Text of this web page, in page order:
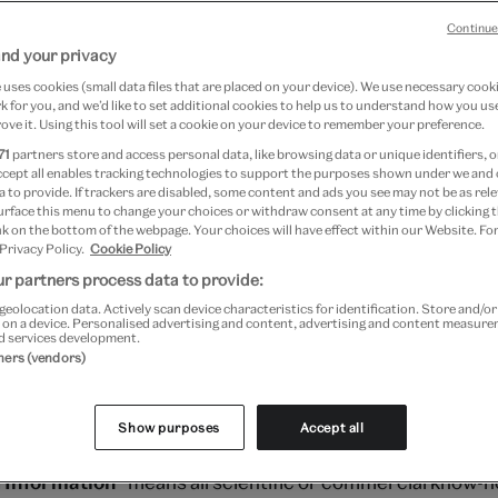
the Board’s (defined below) statutory functions the
V&A Enterprises (defined below), from time to time
Supplier (defined below) on these Terms and
the Board of Trustees of the Victoria and Albert
under the National Heritage Act 1983.
Information” means all scientific or commercial know-
your privacy
cookies (small data files that are placed on your device). We use necessary
for you, and we’d like to set additional cookies to help us to understand how you
it. Using this tool will set a cookie on your device to remember your preference.
partners store and access personal data, like browsing data or unique identifiers,
all enables tracking technologies to support the purposes shown under we
to provide. If trackers are disabled, some content and ads you see may not be as
this menu to change your choices or withdraw consent at any time by clicking
on the bottom of the webpage. Your choices will have effect within our Website.
Policy. Cookie Policy
partners process data to provide:
geolocation data. Actively scan device characteristics for identification. Store and/or
a device. Personalised advertising and content, advertising and content
services development.
(vendors)
Show purposes Accept all